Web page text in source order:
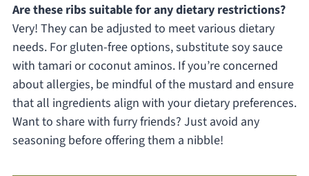
Are these ribs suitable for any dietary restrictions?
Very! They can be adjusted to meet various dietary
needs. For gluten-free options, substitute soy sauce
with tamari or coconut aminos. If you’re concerned
about allergies, be mindful of the mustard and ensure
that all ingredients align with your dietary preferences.
Want to share with furry friends? Just avoid any
seasoning before offering them a nibble!